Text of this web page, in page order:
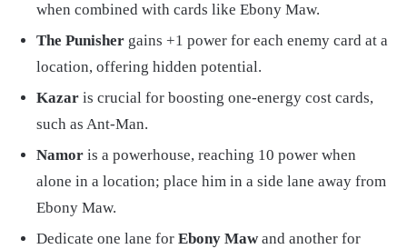
when combined with cards like Ebony Maw.
The Punisher gains +1 power for each enemy card at a
location, offering hidden potential.
Kazar is crucial for boosting one-energy cost cards,
such as Ant-Man.
Namor is a powerhouse, reaching 10 power when
alone in a location; place him in a side lane away from
Ebony Maw.
Dedicate one lane for Ebony Maw and another for